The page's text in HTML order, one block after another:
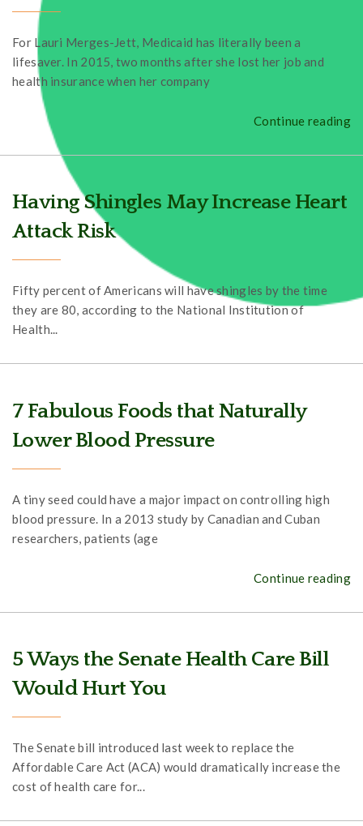
For Lauri Merges-Jett, Medicaid has literally been a
lifesaver. In 2015, two months after she lost her job and
health insurance when her company
Continue reading
Having Shingles May Increase Heart
Attack Risk
Fifty percent of Americans will have shingles by the time
they are 80, according to the National Institution of
Health...
7 Fabulous Foods that Naturally
Lower Blood Pressure
A tiny seed could have a major impact on controlling high
blood pressure. In a 2013 study by Canadian and Cuban
researchers, patients (age
Continue reading
5 Ways the Senate Health Care Bill
Would Hurt You
The Senate bill introduced last week to replace the
Affordable Care Act (ACA) would dramatically increase the
cost of health care for...